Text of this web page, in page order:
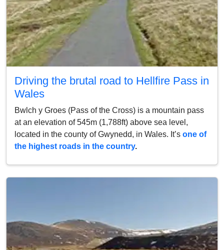
Driving the brutal road to Hellfire Pass in
Wales
Bwlch y Groes (Pass of the Cross) is a mountain pass
at an elevation of 545m (1,788ft) above sea level,
located in the county of Gwynedd, in Wales. It’s one of
the highest roads in the country.